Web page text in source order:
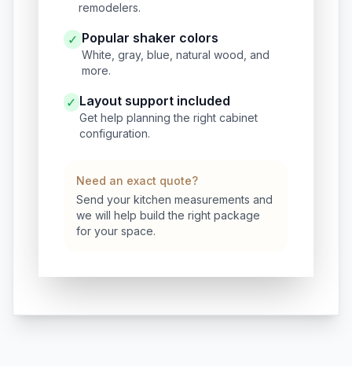
remodelers.
✓ Popular shaker colors
White, gray, blue, natural wood, and
more.
✓ Layout support included
Get help planning the right cabinet
configuration.
Need an exact quote?
Send your kitchen measurements and
we will help build the right package
for your space.